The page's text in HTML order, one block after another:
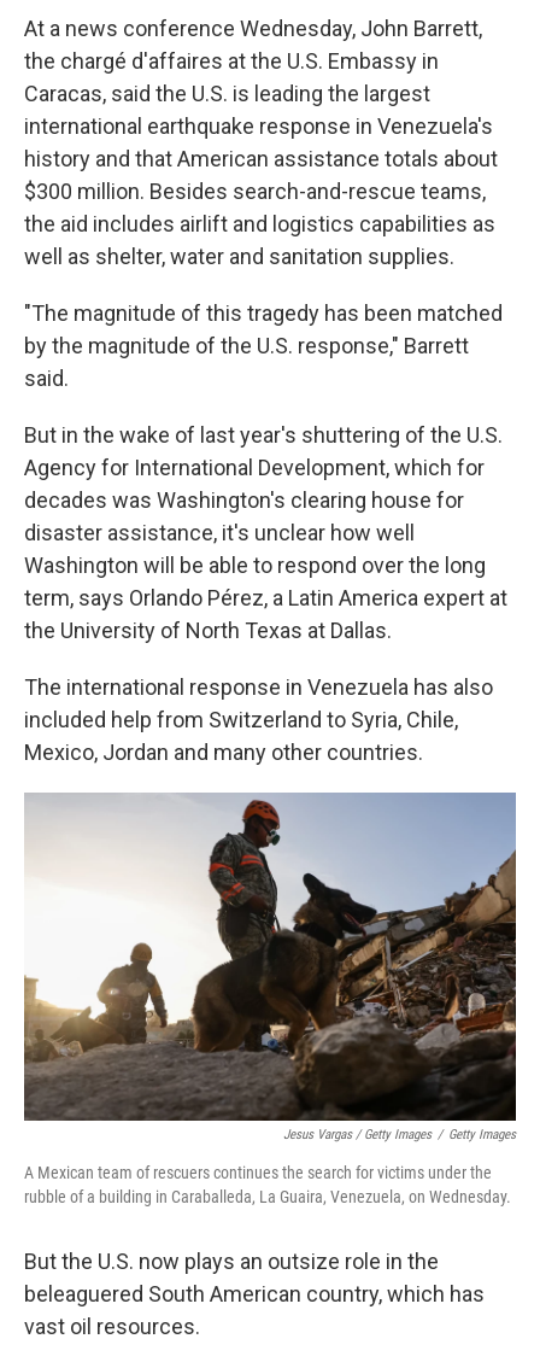
At a news conference Wednesday, John Barrett,
the chargé d'affaires at the U.S. Embassy in
Caracas, said the U.S. is leading the largest
international earthquake response in Venezuela's
history and that American assistance totals about
$300 million. Besides search-and-rescue teams,
the aid includes airlift and logistics capabilities as
well as shelter, water and sanitation supplies.
"The magnitude of this tragedy has been matched
by the magnitude of the U.S. response," Barrett
said.
But in the wake of last year's shuttering of the U.S.
Agency for International Development, which for
decades was Washington's clearing house for
disaster assistance, it's unclear how well
Washington will be able to respond over the long
term, says Orlando Pérez, a Latin America expert at
the University of North Texas at Dallas.
The international response in Venezuela has also
included help from Switzerland to Syria, Chile,
Mexico, Jordan and many other countries.
Jesus Vargas / Getty Images / Getty Images
A Mexican team of rescuers continues the search for victims under the
rubble of a building in Caraballeda, La Guaira, Venezuela, on Wednesday.
But the U.S. now plays an outsize role in the
beleaguered South American country, which has
vast oil resources.